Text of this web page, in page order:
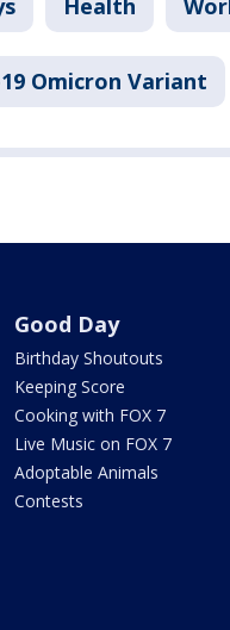
Health
Omicron Variant
Good Day
Birthday Shoutouts
Keeping Score
Cooking with FOX 7
Live Music on FOX 7
Adoptable Animals
Contests